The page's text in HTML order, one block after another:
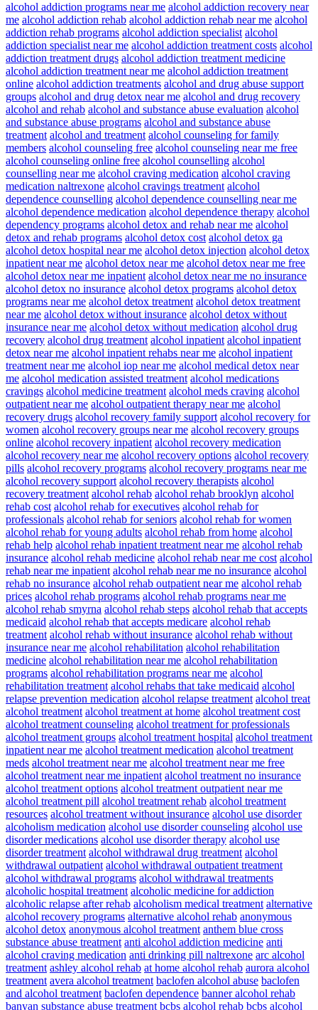
alcohol addiction programs near me alcohol addiction recovery near
me alcohol addiction rehab alcohol addiction rehab near me alcohol
addiction rehab programs alcohol addiction specialist alcohol
addiction specialist near me alcohol addiction treatment costs alcohol
addiction treatment drugs alcohol addiction treatment medicine
alcohol addiction treatment near me alcohol addiction treatment
online alcohol addiction treatments alcohol and drug abuse support
groups alcohol and drug detox near me alcohol and drug recovery
alcohol and rehab alcohol and substance abuse evaluation alcohol
and substance abuse programs alcohol and substance abuse
treatment alcohol and treatment alcohol counseling for family
members alcohol counseling free alcohol counseling near me free
alcohol counseling online free alcohol counselling alcohol
counselling near me alcohol craving medication alcohol craving
medication naltrexone alcohol cravings treatment alcohol
dependence counselling alcohol dependence counselling near me
alcohol dependence medication alcohol dependence therapy alcohol
dependency programs alcohol detox and rehab near me alcohol
detox and rehab programs alcohol detox cost alcohol detox ga
alcohol detox hospital near me alcohol detox injection alcohol detox
inpatient near me alcohol detox near me alcohol detox near me free
alcohol detox near me inpatient alcohol detox near me no insurance
alcohol detox no insurance alcohol detox programs alcohol detox
programs near me alcohol detox treatment alcohol detox treatment
near me alcohol detox without insurance alcohol detox without
insurance near me alcohol detox without medication alcohol drug
recovery alcohol drug treatment alcohol inpatient alcohol inpatient
detox near me alcohol inpatient rehabs near me alcohol inpatient
treatment near me alcohol iop near me alcohol medical detox near
me alcohol medication assisted treatment alcohol medications
cravings alcohol medicine treatment alcohol meds craving alcohol
outpatient near me alcohol outpatient therapy near me alcohol
recovery drugs alcohol recovery family support alcohol recovery for
women alcohol recovery groups near me alcohol recovery groups
online alcohol recovery inpatient alcohol recovery medication
alcohol recovery near me alcohol recovery options alcohol recovery
pills alcohol recovery programs alcohol recovery programs near me
alcohol recovery support alcohol recovery therapists alcohol
recovery treatment alcohol rehab alcohol rehab brooklyn alcohol
rehab cost alcohol rehab for executives alcohol rehab for
professionals alcohol rehab for seniors alcohol rehab for women
alcohol rehab for young adults alcohol rehab from home alcohol
rehab help alcohol rehab inpatient treatment near me alcohol rehab
insurance alcohol rehab medicine alcohol rehab near me cost alcohol
rehab near me inpatient alcohol rehab near me no insurance alcohol
rehab no insurance alcohol rehab outpatient near me alcohol rehab
prices alcohol rehab programs alcohol rehab programs near me
alcohol rehab smyrna alcohol rehab steps alcohol rehab that accepts
medicaid alcohol rehab that accepts medicare alcohol rehab
treatment alcohol rehab without insurance alcohol rehab without
insurance near me alcohol rehabilitation alcohol rehabilitation
medicine alcohol rehabilitation near me alcohol rehabilitation
programs alcohol rehabilitation programs near me alcohol
rehabilitation treatment alcohol rehabs that take medicaid alcohol
relapse prevention medication alcohol relapse treatment alcohol treat
alcohol treatment alcohol treatment at home alcohol treatment cost
alcohol treatment counseling alcohol treatment for professionals
alcohol treatment groups alcohol treatment hospital alcohol treatment
inpatient near me alcohol treatment medication alcohol treatment
meds alcohol treatment near me alcohol treatment near me free
alcohol treatment near me inpatient alcohol treatment no insurance
alcohol treatment options alcohol treatment outpatient near me
alcohol treatment pill alcohol treatment rehab alcohol treatment
resources alcohol treatment without insurance alcohol use disorder
alcoholism medication alcohol use disorder counseling alcohol use
disorder medications alcohol use disorder therapy alcohol use
disorder treatment alcohol withdrawal drug treatment alcohol
withdrawal outpatient alcohol withdrawal outpatient treatment
alcohol withdrawal programs alcohol withdrawal treatments
alcoholic hospital treatment alcoholic medicine for addiction
alcoholic relapse after rehab alcoholism medical treatment alternative
alcohol recovery programs alternative alcohol rehab anonymous
alcohol detox anonymous alcohol treatment anthem blue cross
substance abuse treatment anti alcohol addiction medicine anti
alcohol craving medication anti drinking pill naltrexone arc alcohol
treatment ashley alcohol rehab at home alcohol rehab aurora alcohol
treatment avera alcohol treatment baclofen alcohol abuse baclofen
and alcohol treatment baclofen dependence banner alcohol rehab
banyan substance abuse treatment bcbs alcohol rehab bcbs alcohol